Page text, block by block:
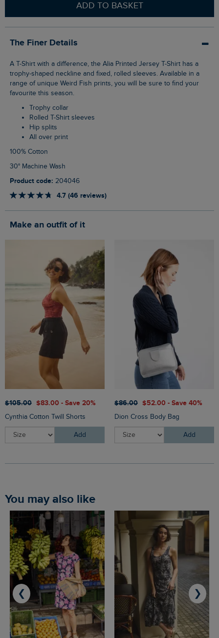
ADD TO BASKET
The Finer Details
A T-Shirt with a difference, the Alia Printed Jersey T-Shirt has a
trophy-shaped neckline and fixed, rolled sleeves. Available in a
range of unique Weird Fish prints, you will be sure to find your
favourite this season.
Trophy collar
Rolled T-Shirt sleeves
Hip splits
All over print
100% Cotton
30° Machine Wash
Product code: 204046
4.7 (46 reviews)
Make an outfit of it
$‌105.00 $‌83.00 - Save 20%
Cynthia Cotton Twill Shorts
Add
$‌86.00 $‌52.00 - Save 40%
Dion Cross Body Bag
Add
You may also like
❮ ❯